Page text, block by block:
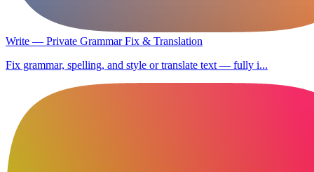
Write — Private Grammar Fix & Translation
Fix grammar, spelling, and style or translate text — fully i...